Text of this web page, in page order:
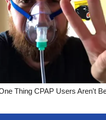
Thing CPAP Users Aren't